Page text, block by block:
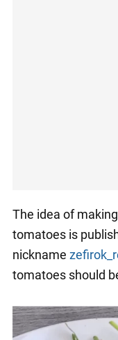
The idea of
tomatoes is
nickname
tomatoes should